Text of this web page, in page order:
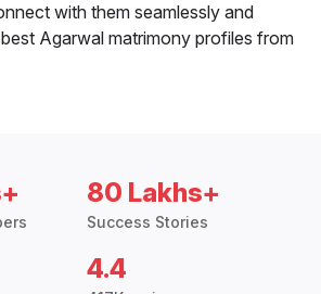
with them seamlessly and
Agarwal matrimony profiles from
80 Lakhs+
Success Stories
4.4